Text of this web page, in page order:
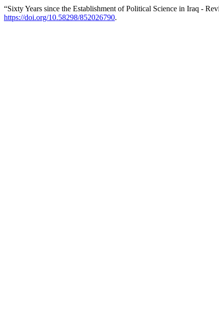
“Sixty Years since the Establishment of Political Science in Iraq -
https://doi.org/10.58298/852026790.